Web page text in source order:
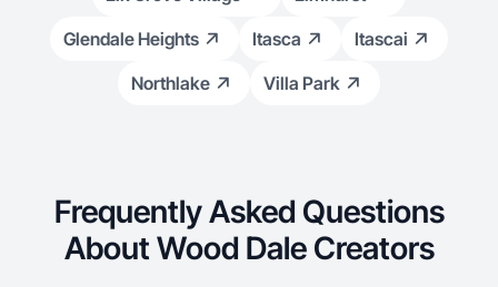
Glendale Heights
Itasca
Itascai
Northlake
Villa Park
Frequently Asked Questions
About Wood Dale Creators